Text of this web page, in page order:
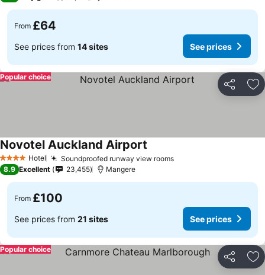
From £64
See prices from 14 sites See prices
Share
Popular choice
4 Stars Hotel Soundproofed runway view roomsSee prices
Novotel Auckland Airport
8.9 Excellent 23,455 Mangere
From £100
See prices from 21 sites See prices
Share
Popular choice